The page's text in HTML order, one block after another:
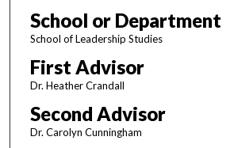
School or Department
School of Leadership Studies
First Advisor
Dr. Heather Crandall
Second Advisor
Dr. Carolyn Cunningham